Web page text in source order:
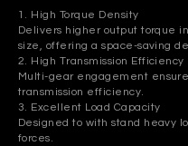
1. High Torque Density
Delivers higher output torque
size, offering a space-saving
2. High Transmission Efficiency
Multi-gear engagement
transmission efficiency.
3. Excellent Load Capacity
Designed to with stand heavy
forces.